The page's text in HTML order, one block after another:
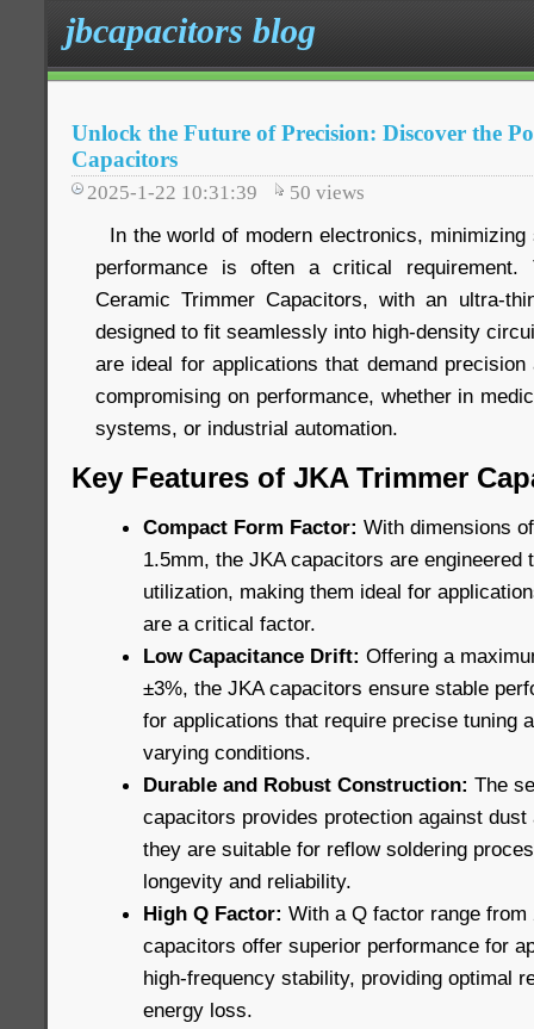
jbcapacitors blog
Unlock the Future of Precision: Discover the
Capacitors
2025-1-22 10:31:39 50 views
In the world of modern electronics, minimizing
performance is often a critical
Ceramic Trimmer Capacitors, with an ultra-
designed to fit seamlessly into high-density
are ideal for applications that demand
compromising on performance, whether in
systems, or industrial automation.
Key Features of JKA Trimmer
Compact Form Factor: With dimensions
1.5mm, the JKA capacitors are engineered
utilization, making them ideal for
are a critical factor.
Low Capacitance Drift: Offering a
±3%, the JKA capacitors ensure stable
for applications that require precise tuning
varying conditions.
Durable and Robust Construction: The
capacitors provides protection against
they are suitable for reflow soldering
longevity and reliability.
High Q Factor: With a Q factor range from
capacitors offer superior performance for
high-frequency stability, providing optimal
energy loss.